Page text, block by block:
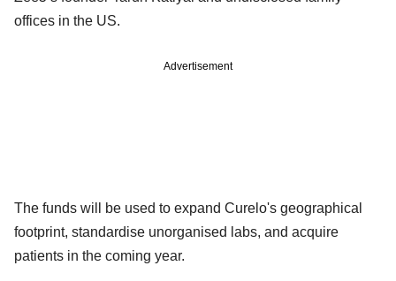
offices in the US.
Advertisement
The funds will be used to expand Curelo's geographical
footprint, standardise unorganised labs, and acquire
patients in the coming year.